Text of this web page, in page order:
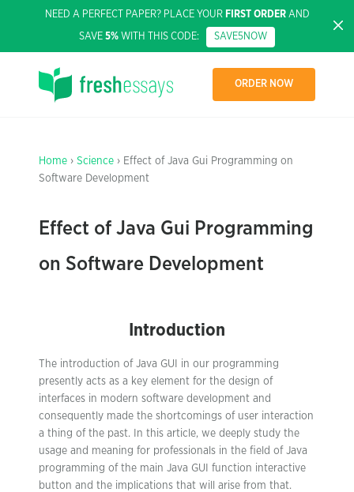
NEED A PERFECT PAPER? PLACE YOUR FIRST ORDERAND
SAVE 5% WITH THIS CODE: SAVE5NOW
ORDER NOW
Home › Science › Effect of Java Gui Programming on
Software Development
Effect of Java Gui Programming
on Software Development
Introduction
The introduction of Java GUI in our programming
presently acts as a key element for the design of
interfaces in modern software development and
consequently made the shortcomings of user interaction
a thing of the past. In this article, we deeply study the
usage and meaning for professionals in the field of Java
programming of the main Java GUI function interactive
button and the implications that will arise from that.